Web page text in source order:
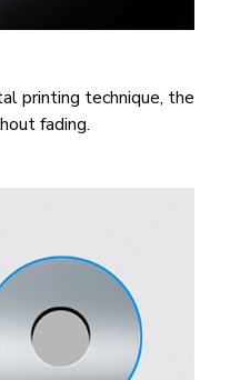
printing technique, the
fading.